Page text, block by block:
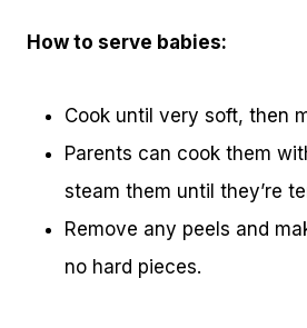
How to serve babies:
Cook until very soft, then
Parents can cook them
steam them until they’re
Remove any peels and
no hard pieces.